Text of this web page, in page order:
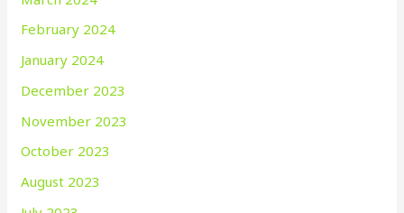
February 2024
January 2024
December 2023
November 2023
October 2023
August 2023